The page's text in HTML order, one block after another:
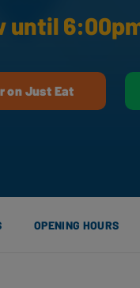
until
on Just Eat
OPENING HOURS